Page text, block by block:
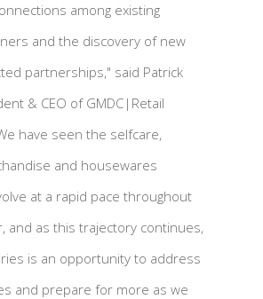
among existing
and the discovery of new
partnerships," said Patrick
& CEO of GMDC|Retail
have seen the selfcare,
and housewares
at a rapid pace throughout
and as this trajectory continues,
is an opportunity to address
and prepare for more as we